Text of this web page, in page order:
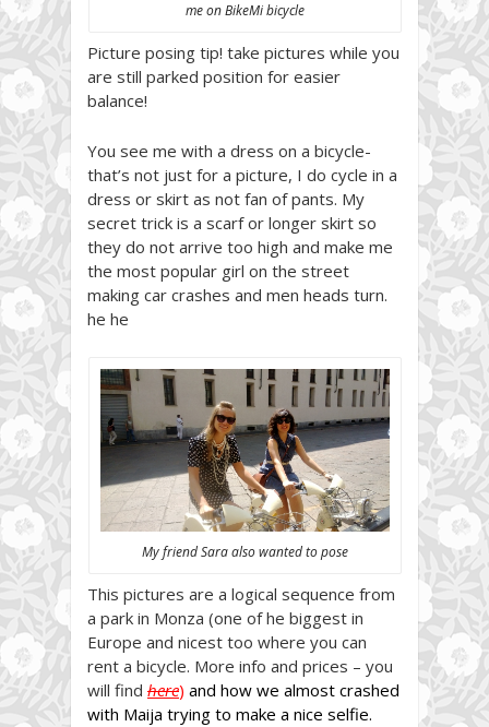
me on BikeMi bicycle
Picture posing tip! take pictures while you
are still parked position for easier
balance!
You see me with a dress on a bicycle-
that’s not just for a picture, I do cycle in a
dress or skirt as not fan of pants. My
secret trick is a scarf or longer skirt so
they do not arrive too high and make me
the most popular girl on the street
making car crashes and men heads turn.
he he
My friend Sara also wanted to pose
This pictures are a logical sequence from
a park in Monza (one of he biggest in
Europe and nicest too where you can
rent a bicycle. More info and prices – you
will find here) and how we almost crashed
with Maija trying to make a nice selfie.